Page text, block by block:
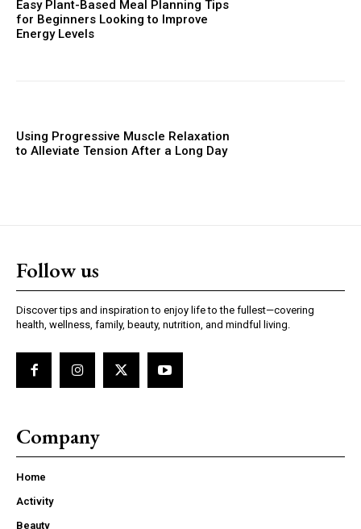
Easy Plant-Based Meal Planning Tips
for Beginners Looking to Improve
Energy Levels
Using Progressive Muscle Relaxation
to Alleviate Tension After a Long Day
Follow us
Discover tips and inspiration to enjoy life to the fullest—covering
health, wellness, family, beauty, nutrition, and mindful living.
Company
Home
Activity
Beauty